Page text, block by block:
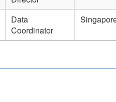
Data
Coordinator